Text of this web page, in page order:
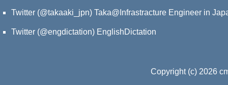
Twitter (@takaaki_jpn)Taka@Infrastracture Engineer in
Twitter (@engdictation)EnglishDictation
Copyright (c) 2026